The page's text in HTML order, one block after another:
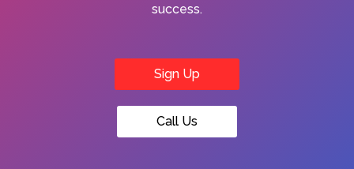
success.
Sign Up
Call Us